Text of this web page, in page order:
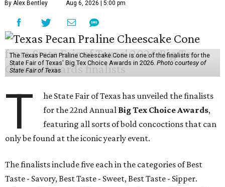
By Alex Bentley Aug 6, 2026 | 5:00 pm
The Texas Pecan Praline Cheescake Cone is one of the finalists for the
State Fair of Texas' Big Tex Choice Awards in 2026. Photo courtesy of
State Fair of Texas
T
he State Fair of Texas has unveiled the finalists
for the 22nd Annual Big Tex Choice Awards,
featuring all sorts of bold concoctions that can
only be found at the iconic yearly event.
The finalists include five each in the categories of Best
Taste - Savory, Best Taste - Sweet, Best Taste - Sipper.